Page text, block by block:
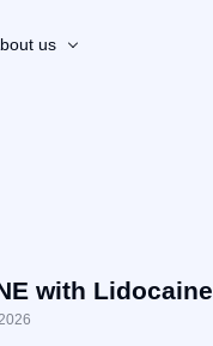
us
with Lidocaine